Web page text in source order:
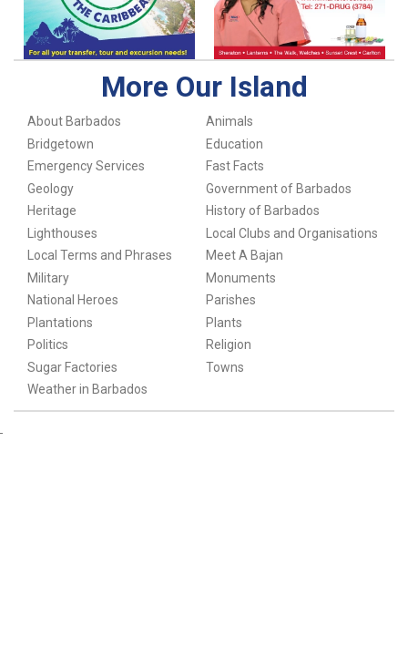
More Our Island
About Barbados
Animals
Bridgetown
Education
Emergency Services
Fast Facts
Geology
Government of Barbados
Heritage
History of Barbados
Lighthouses
Local Clubs and Organisations
Local Terms and Phrases
Meet A Bajan
Military
Monuments
National Heroes
Parishes
Plantations
Plants
Politics
Religion
Sugar Factories
Towns
Weather in Barbados